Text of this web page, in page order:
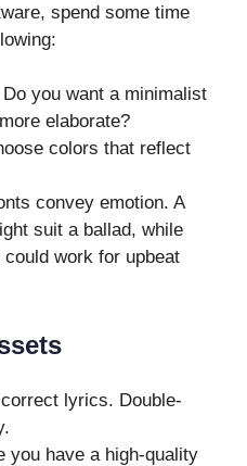
spend some time
Do you want a minimalist
elaborate?
colors that reflect
convey emotion. A
suit a ballad, while
work for upbeat
lyrics. Double-
you have a high-quality